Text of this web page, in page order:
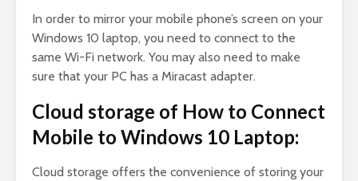
In order to mirror your mobile phone’s screen on your
Windows 10 laptop, you need to connect to the
same Wi-Fi network. You may also need to make
sure that your PC has a Miracast adapter.
Cloud storage of How to Connect
Mobile to Windows 10 Laptop:
Cloud storage offers the convenience of storing your